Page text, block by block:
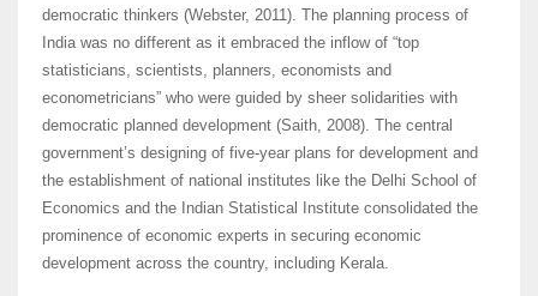
democratic thinkers (Webster, 2011). The planning process of
India was no different as it embraced the inflow of “top
statisticians, scientists, planners, economists and
econometricians” who were guided by sheer solidarities with
democratic planned development (Saith, 2008). The central
government’s designing of five-year plans for development and
the establishment of national institutes like the Delhi School of
Economics and the Indian Statistical Institute consolidated the
prominence of economic experts in securing economic
development across the country, including Kerala.